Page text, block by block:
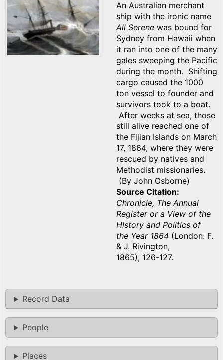
An Australian merchant
ship with the ironic name
All Serene was bound for
Sydney from Hawaii when
it ran into one of the many
gales sweeping the Pacific
during the month. Shifting
cargo caused the 1000
ton vessel to founder and
survivors took to a boat.
After weeks at sea, those
still alive reached one of
the Fijian Islands on March
17, 1864, where they were
rescued by natives and
Methodist missionaries.
(By John Osborne)
Source Citation
Chronicle, The Annual
Register or a View of the
History and Politics of
the Year 1864 (London: F.
& J. Rivington,
1865), 126-127.
Record Data
People
Places